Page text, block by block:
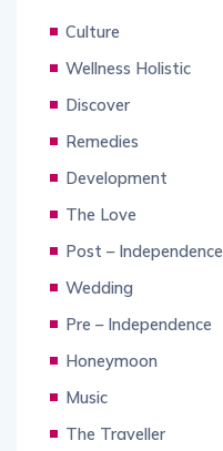
Culture
Wellness Holistic
Discover
Remedies
Development
The Love
Post – Independence
Wedding
Pre – Independence
Honeymoon
Music
The Traveller